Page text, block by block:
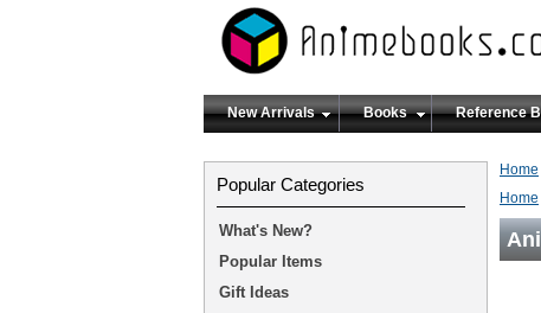
New Arrivals Books Reference
Home
Home
Popular Categories
What's New?
Popular Items
Gift Ideas